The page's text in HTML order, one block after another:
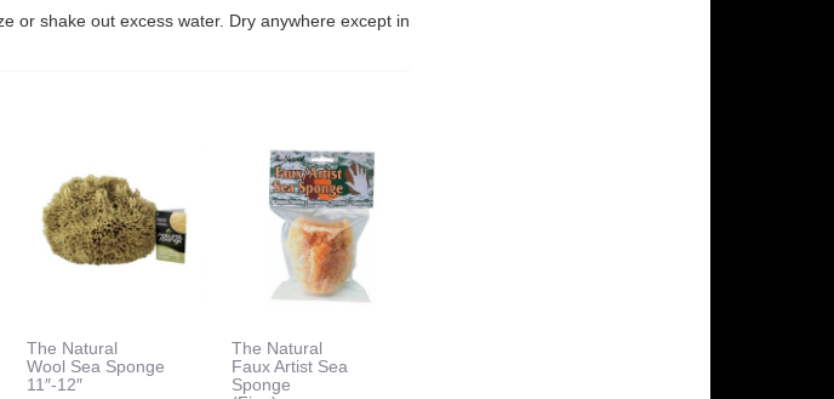
or shake out excess water. Dry anywhere except in
The Natural
Wool Sea Sponge
11″-12″
The Natural
Faux Artist Sea
Sponge